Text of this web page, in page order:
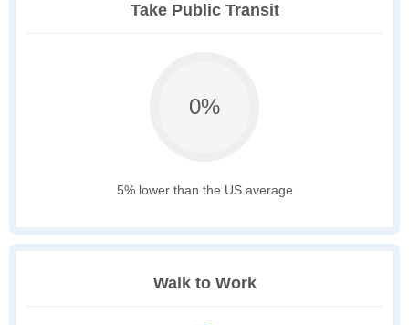
Take Public Transit
0%
5% lower than the US average
Walk to Work